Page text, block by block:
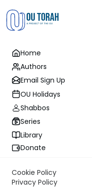
Home
Authors
Email Sign Up
OU Holidays
Shabbos
Series
Library
Donate
Cookie Policy
Privacy Policy